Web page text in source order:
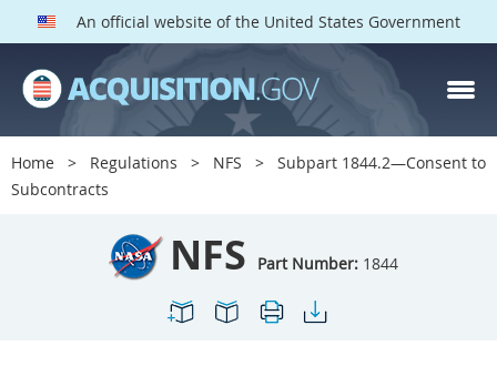
An official website of the United States Government
Home Regulations NFS
Subpart 1844.2—Consent to
Subcontracts
NFS Part Number: 1844
NFS PARTS
Index
1800
1808
1809
1812
1813